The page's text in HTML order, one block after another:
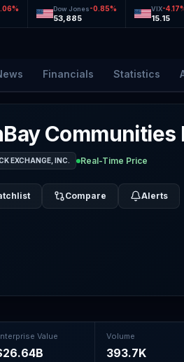
% Dow Jones-0.85%
53,885
VIX-4.17
15.15
Financials Statistics
Communities
EXCHANGE, INC. Real-Time Price
Compare Alerts
Value Volume
393.7K